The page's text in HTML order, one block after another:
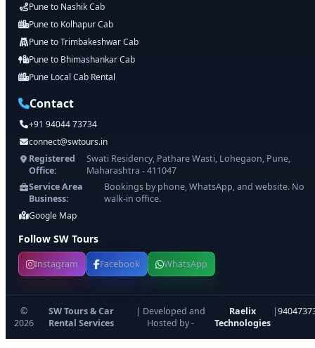
Pune to Nashik Cab
Pune to Kolhapur Cab
Pune to Trimbakeshwar Cab
Pune to Bhimashankar Cab
Pune Local Cab Rental
Contact
+91 94044 73734
connect@swtours.in
Registered
Office:
Swati Residency, Pathare Wasti, Lohegaon, Pune,
Maharashtra - 411047
Service Area
Business:
Bookings by phone, WhatsApp, and website. No
walk-in office.
Google Map
Follow SW Tours
Instagram Facebook WhatsApp
©
2026
SW Tours & Car
Rental Services
| Developed and
Hosted by -
Raelix
Technologies
|